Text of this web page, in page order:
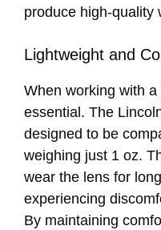
produce high-quality
Lightweight and
When working with
essential. The
designed to be
weighing just 1 oz.
wear the lens for
experiencing
By maintaining